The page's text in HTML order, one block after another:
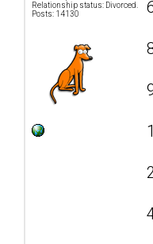
Relationship status: Divorced.
Posts: 14130